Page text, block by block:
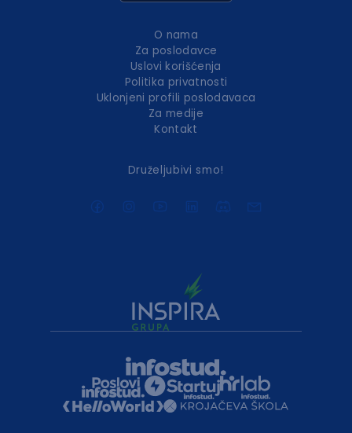
O nama
Za poslodavce
Uslovi korišćenja
Politika privatnosti
Uklonjeni profili poslodavaca
Za medije
Kontakt
Druželjubivi smo!